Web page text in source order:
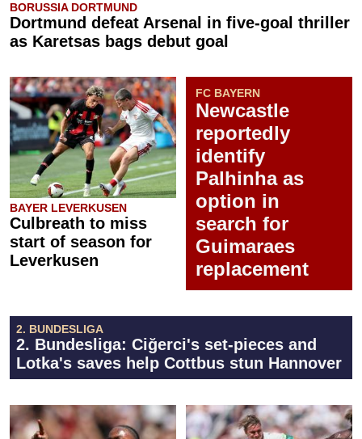
BORUSSIA DORTMUND
Dortmund defeat Arsenal in five-goal thriller
as Karetsas bags debut goal
BAYER LEVERKUSEN
Culbreath to miss
start of season for
Leverkusen
FC BAYERN
Newcastle
reportedly
identify
Palhinha as
option in
search for
Guimaraes
replacement
2. BUNDESLIGA
2. Bundesliga: Ciğerci's set-pieces and
Lotka's saves help Cottbus stun Hannover